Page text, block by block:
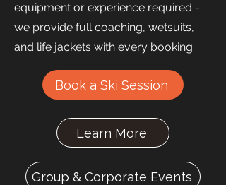
equipment or experience required -
we provide full coaching, wetsuits,
and life jackets with every booking.
Book a Ski Session
Learn More
Group & Corporate Events